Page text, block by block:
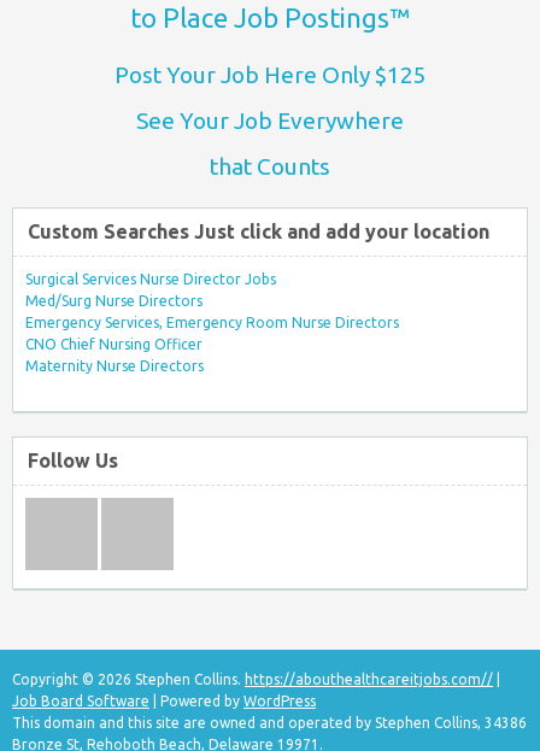
to Place Job Postings™
Post Your Job Here Only $125
See Your Job Everywhere
that Counts
Custom Searches Just click and add your location
Surgical Services Nurse Director Jobs
Med/Surg Nurse Directors
Emergency Services, Emergency Room Nurse Directors
CNO Chief Nursing Officer
Maternity Nurse Directors
Follow Us
Copyright © 2026 Stephen Collins. https://abouthealthcareitjobs.com//
Job Board Software | Powered by WordPress
This domain and this site are owned and operated by Stephen Collins, 34386
Bronze St, Rehoboth Beach, Delaware 19971.